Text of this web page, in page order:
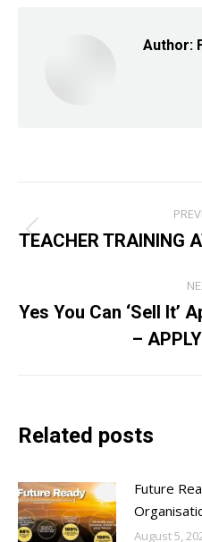
Author:
navigation
TEACHER TRAINING
Yes You Can ‘Sell It’
–
Related posts
Future
August 5,